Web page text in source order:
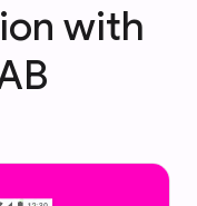
with